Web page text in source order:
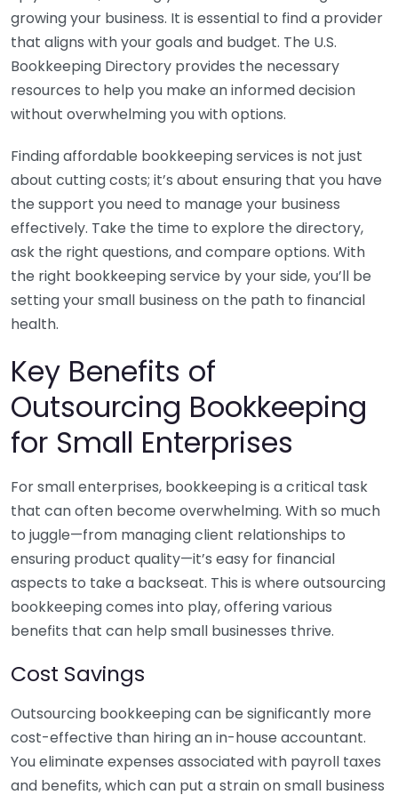
growing your business. It is essential to find a provider
that aligns with your goals and budget. The U.S.
Bookkeeping Directory provides the necessary
resources to help you make an informed decision
without overwhelming you with options.
Finding affordable bookkeeping services is not just
about cutting costs; it’s about ensuring that you have
the support you need to manage your business
effectively. Take the time to explore the directory,
ask the right questions, and compare options. With
the right bookkeeping service by your side, you’ll be
setting your small business on the path to financial
health.
Key Benefits of
Outsourcing Bookkeeping
for Small Enterprises
For small enterprises, bookkeeping is a critical task
that can often become overwhelming. With so much
to juggle—from managing client relationships to
ensuring product quality—it’s easy for financial
aspects to take a backseat. This is where outsourcing
bookkeeping comes into play, offering various
benefits that can help small businesses thrive.
Cost Savings
Outsourcing bookkeeping can be significantly more
cost-effective than hiring an in-house accountant.
You eliminate expenses associated with payroll taxes
and benefits, which can put a strain on small business